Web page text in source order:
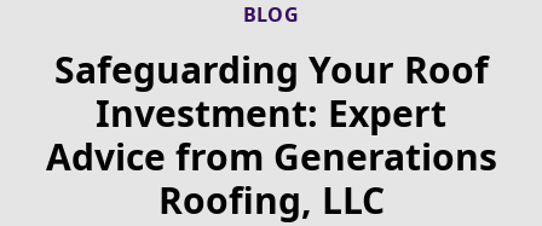
BLOG
Safeguarding Your Roof
Investment: Expert
Advice from Generations
Roofing, LLC